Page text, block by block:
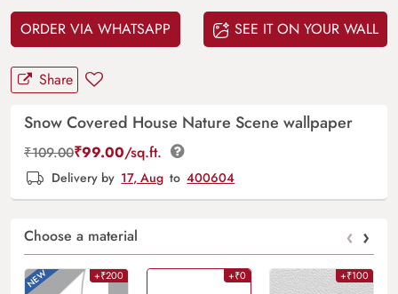
ORDER VIA WHATSAPP SEE IT ON YOUR WALL
Share
Snow Covered House Nature Scene wallpaper
₹109.00₹99.00/sq.ft.
Delivery by 17, Aug to 400604
Choose a material ‹ ›
+₹200 +₹0 +₹100